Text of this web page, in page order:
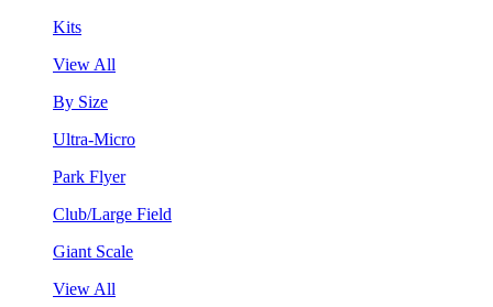
Kits
View All
By Size
Ultra-Micro
Park Flyer
Club/Large Field
Giant Scale
View All